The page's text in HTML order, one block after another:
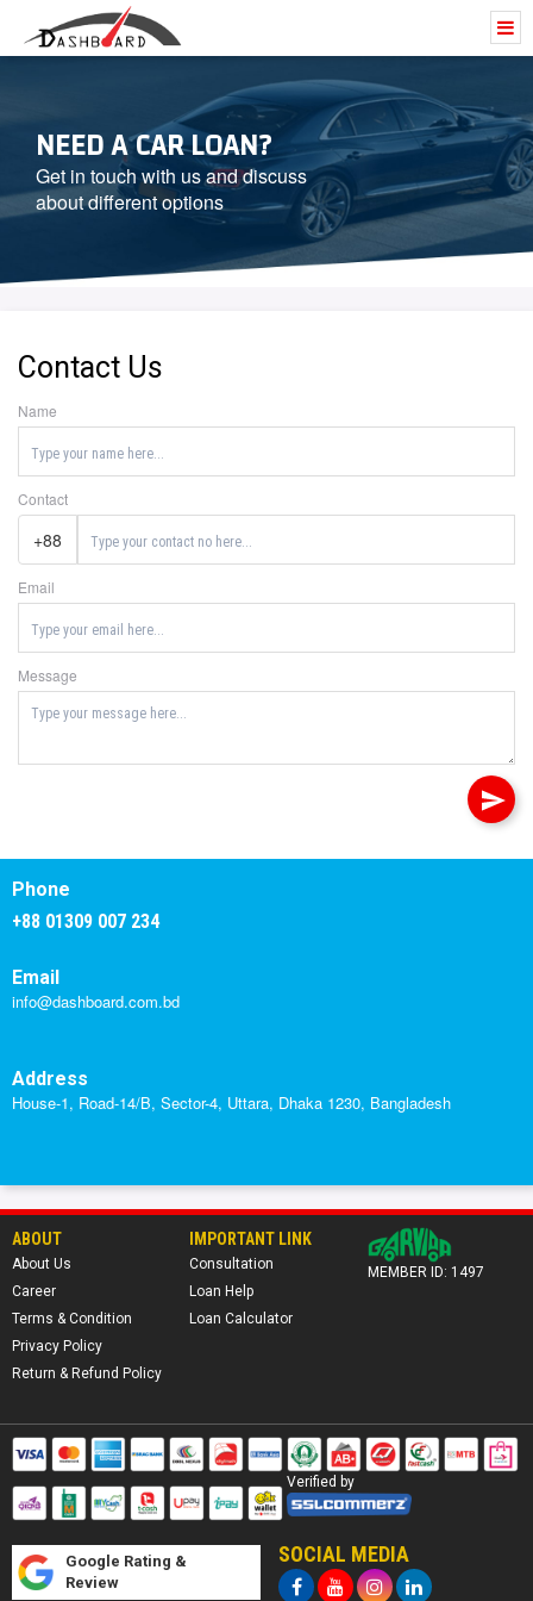
NEED A CAR LOAN?
Get in touch with us and discuss
about different options
Contact Us
Name
Contact
+88
Email
Message
Phone
+88 01309 007 234
Email
info@dashboard.com.bd
Address
House-1, Road-14/B, Sector-4, Uttara, Dhaka 1230, Bangladesh
ABOUT
About Us
Career
Terms & Condition
Privacy Policy
Return & Refund Policy
IMPORTANT LINK
Consultation
Loan Help
Loan Calculator
MEMBER ID: 1497
Verified by
Google Rating &
Review
SOCIAL MEDIA